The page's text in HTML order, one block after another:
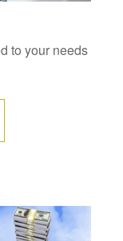
to your needs